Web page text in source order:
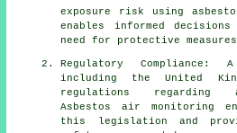
exposure risk using
enables informed
need for protective
Regulatory
including the United
regulations regarding
Asbestos air monitoring
this legislation and